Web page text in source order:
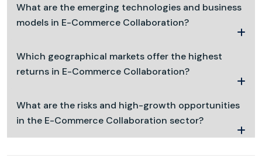
What are the emerging technologies and business
models in E-Commerce Collaboration?
Which geographical markets offer the highest
returns in E-Commerce Collaboration?
What are the risks and high-growth opportunities
in the E-Commerce Collaboration sector?